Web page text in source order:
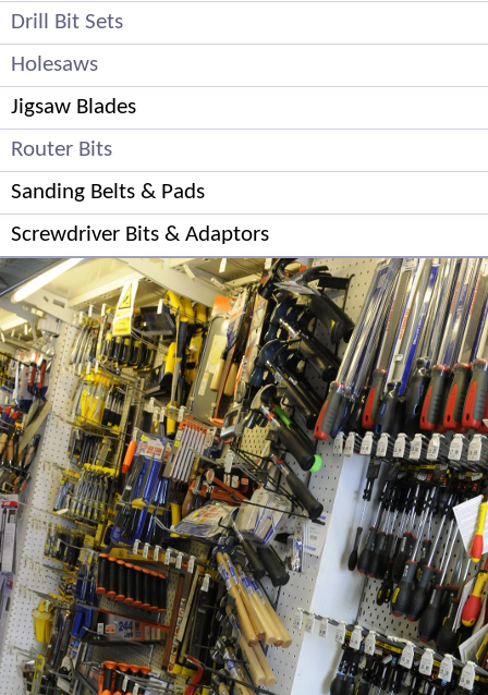
Drill Bit Sets
Holesaws
Jigsaw Blades
Router Bits
Sanding Belts & Pads
Screwdriver Bits & Adaptors